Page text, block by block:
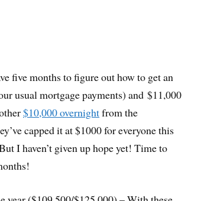
five months to figure out how to get an
usual mortgage payments) and $11,000
$10,000 overnightfrom the
capped it at $1000 for everyone this
I haven’t given up hope yet! Time to